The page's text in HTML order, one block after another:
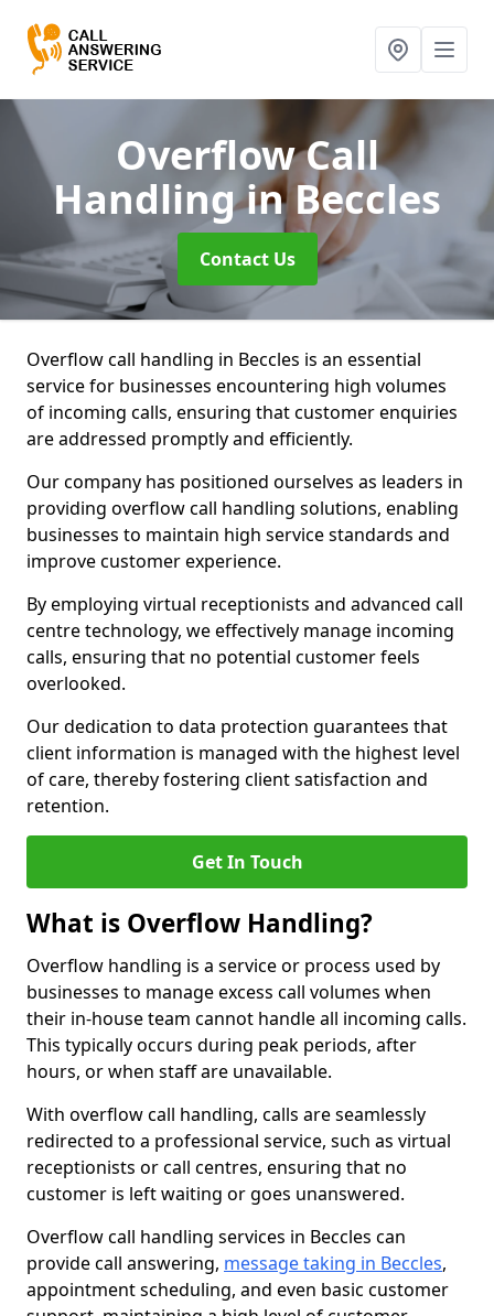
Overflow Call
Handlingin Beccles
Contact Us
Overflow call handling in Beccles is an essential
service for businesses encountering high volumes
of incoming calls, ensuring that customer enquiries
are addressed promptly and efficiently.
Our company has positioned ourselves as leaders in
providing overflow call handling solutions, enabling
businesses to maintain high service standards and
improve customer experience.
By employing virtual receptionists and advanced call
centre technology, we effectively manage incoming
calls, ensuring that no potential customer feels
overlooked.
Our dedication to data protection guarantees that
client information is managed with the highest level
of care, thereby fostering client satisfaction and
retention.
Get In Touch
What is Overflow Handling?
Overflow handling is a service or process used by
businesses to manage excess call volumes when
their in-house team cannot handle all incoming calls.
This typically occurs during peak periods, after
hours, or when staff are unavailable.
With overflow call handling, calls are seamlessly
redirected to a professional service, such as virtual
receptionists or call centres, ensuring that no
customer is left waiting or goes unanswered.
Overflow call handling services in Beccles can
provide call answering, message taking in Beccles,
appointment scheduling, and even basic customer